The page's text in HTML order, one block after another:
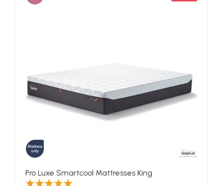
Pro Luxe Smartcool Mattresses King